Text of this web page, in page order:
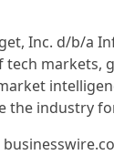
Inc. d/b/a
tech markets,
the industry